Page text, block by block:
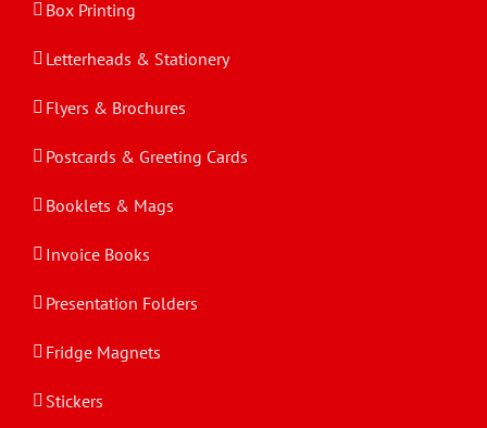
Box Printing
Letterheads & Stationery
Flyers & Brochures
Postcards & Greeting Cards
Booklets & Mags
Invoice Books
Presentation Folders
Fridge Magnets
Stickers